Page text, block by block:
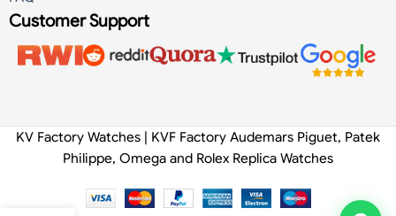
Customer Support
KV Factory Watches | KVF Factory Audemars Piguet, Patek
Philippe, Omega and Rolex Replica Watches